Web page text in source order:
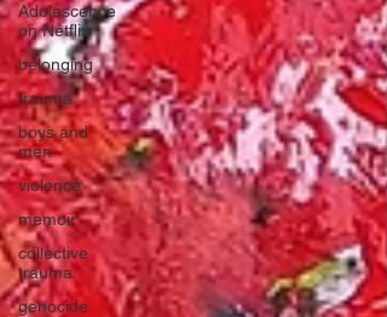
Adolescence
on Netflix
belonging
trauma
boys and
men
violence
memoir
collective
trauma
genocide